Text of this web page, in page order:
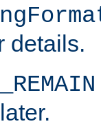
details.